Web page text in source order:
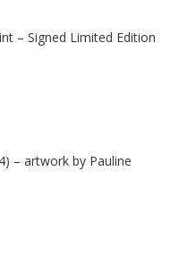
– Signed Limited Edition
– artwork by Pauline